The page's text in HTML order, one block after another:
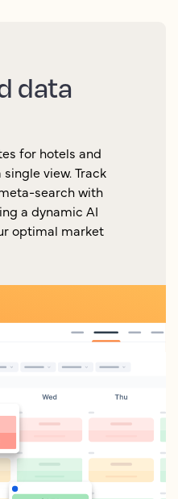
data
for hotels and
view. Track
search with
a dynamic AI
optimal market